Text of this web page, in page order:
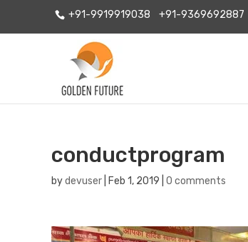
+91-9919919038 +91-9369692887
conductprogram
bydevuser Feb 1, 2019 0 comments